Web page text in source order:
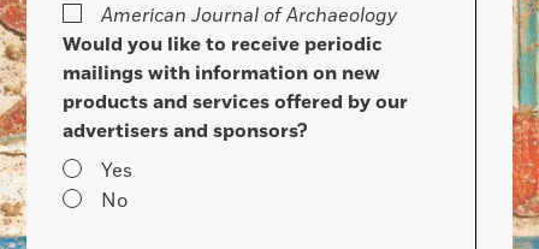
American Journal of Archaeology
Would you like to receive periodic
mailings with information on new
products and services offered by our
advertisers and sponsors?
Yes
No